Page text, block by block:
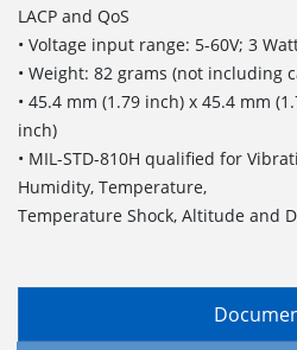
LACP and QoS
• Voltage input range: 5-60V; 3
• Weight: 82 grams (not including
• 45.4 mm (1.79 inch) x 45.4 mm
inch)
• MIL-STD-810H qualified for
Humidity, Temperature,
Temperature Shock, Altitude and